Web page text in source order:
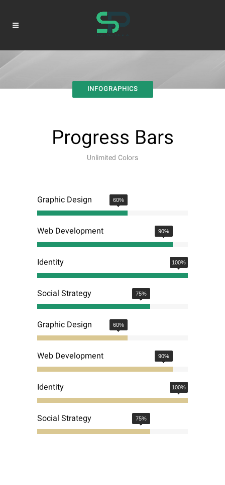
INFOGRAPHICS
Progress Bars
Unlimited Colors
Graphic Design 60%
Web Development 90%
Identity 100%
Social Strategy 75%
Graphic Design 60%
Web Development 90%
Identity 100%
Social Strategy 75%